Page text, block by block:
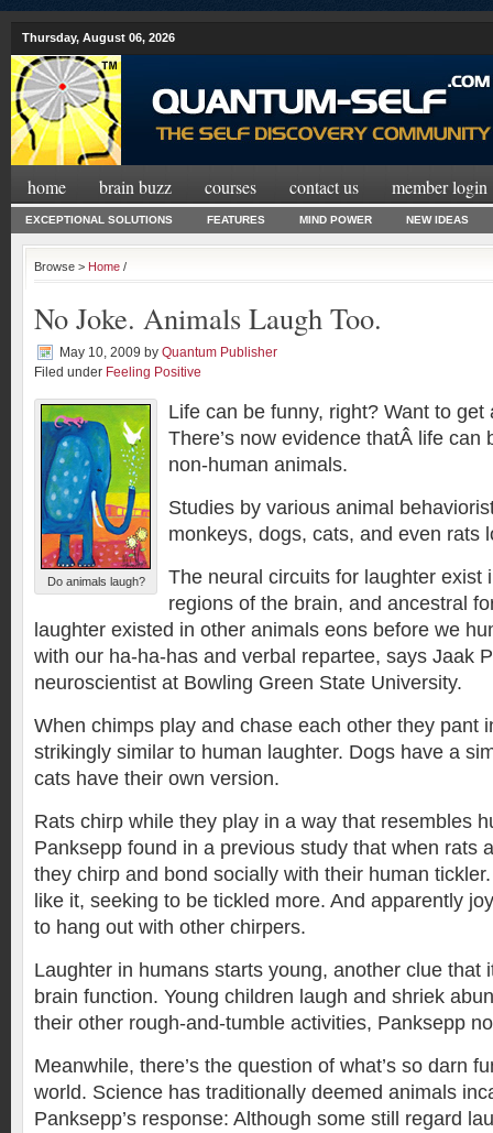
Thursday, August 06, 2026
home brain buzz courses contact us member login
EXCEPTIONAL SOLUTIONS FEATURES MIND POWER NEW IDEAS
Browse > Home /
No Joke. Animals Laugh Too.
May 10, 2009 by Quantum Publisher
Filed under Feeling Positive
Do animals laugh?
Life can be funny, right? Want to get
There’s now evidence thatÂ life can
non-human animals.
Studies by various animal
monkeys, dogs, cats, and even rats
The neural circuits for laughter exist
regions of the brain, and ancestral
laughter existed in other animals eons before we
with our ha-ha-has and verbal repartee, says Jaak
neuroscientist at Bowling Green State University.
When chimps play and chase each other they pant
strikingly similar to human laughter. Dogs have a
cats have their own version.
Rats chirp while they play in a way that resembles
Panksepp found in a previous study that when rats
they chirp and bond socially with their human
like it, seeking to be tickled more. And apparently
to hang out with other chirpers.
Laughter in humans starts young, another clue that
brain function. Young children laugh and shriek
their other rough-and-tumble activities, Panksepp
Meanwhile, there’s the question of what’s so darn
world. Science has traditionally deemed animals
Panksepp’s response: Although some still regard